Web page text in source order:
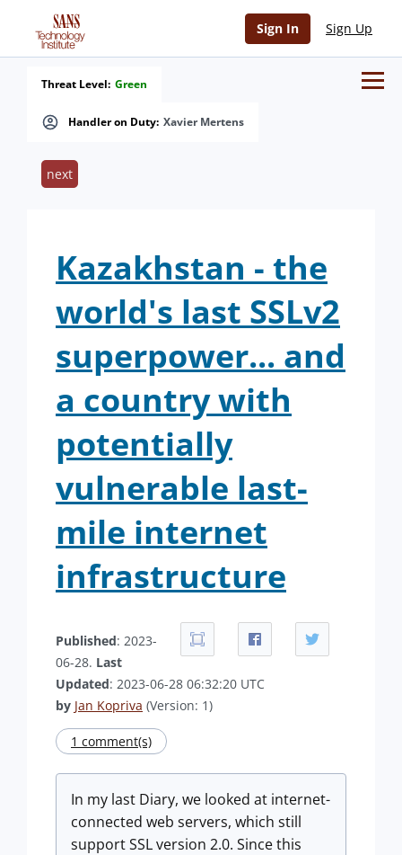
Sign In Sign Up
Handler on Duty: Xavier Mertens
Threat Level: Green
next
Kazakhstan - the
world's last SSLv2
superpower... and
a country with
potentially
vulnerable last-
mile internet
infrastructure
Published: 2023-
06-28. Last
Updated: 2023-06-28 06:32:20 UTC
by Jan Kopriva (Version: 1)
1 comment(s)
In my last Diary, we looked at internet-
connected web servers, which still
support SSL version 2.0. Since this